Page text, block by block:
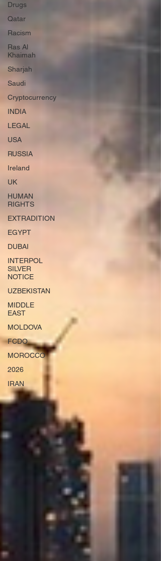
Drugs
Qatar
Racism
Ras Al
Khaimah
Sharjah
Saudi
Cryptocurrency
INDIA
LEGAL
USA
RUSSIA
Ireland
UK
HUMAN
RIGHTS
EXTRADITION
EGYPT
DUBAI
INTERPOL
SILVER
NOTICE
UZBEKISTAN
MIDDLE
EAST
MOLDOVA
FCDO
MOROCCO
2026
IRAN